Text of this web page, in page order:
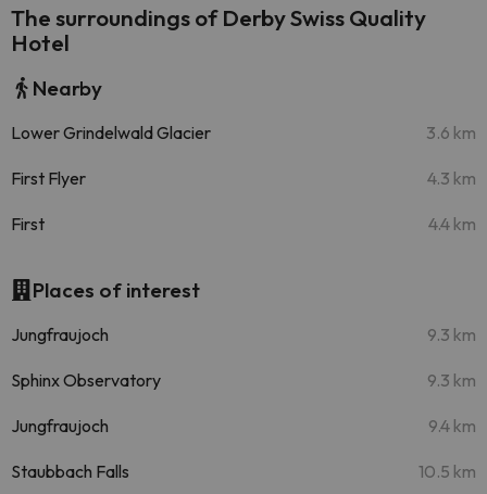
The surroundings of Derby Swiss Quality
Hotel
Nearby
Lower Grindelwald Glacier 3.6 km
First Flyer 4.3 km
First 4.4 km
Places of interest
Jungfraujoch 9.3 km
Sphinx Observatory 9.3 km
Jungfraujoch 9.4 km
Staubbach Falls 10.5 km